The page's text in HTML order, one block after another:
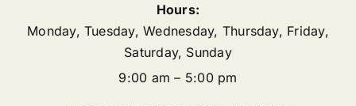
Hours:
Monday, Tuesday, Wednesday, Thursday, Friday,
Saturday, Sunday
9:00 am – 5:00 pm